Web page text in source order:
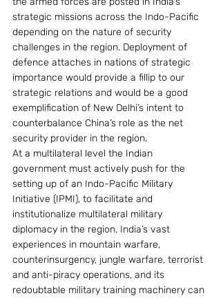
strategic missions across the Indo-Pacific
depending on the nature of security
challenges in the region. Deployment of
defence attaches in nations of strategic
importance would provide a fillip to our
strategic relations and would be a good
exemplification of New Delhi’s intent to
counterbalance China’s role as the net
security provider in the region.
At a multilateral level the Indian
government must actively push for the
setting up of an Indo-Pacific Military
Initiative (IPMI), to facilitate and
institutionalize multilateral military
diplomacy in the region. India’s vast
experiences in mountain warfare,
counterinsurgency, jungle warfare, terrorist
and anti-piracy operations, and its
redoubtable military training machinery can